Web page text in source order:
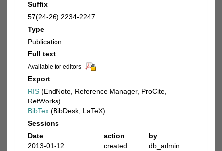
Suffix
57(24-26):2234-2247.
Type
Publication
Full text
Available for editors
Export
RIS (EndNote, Reference Manager, ProCite,
RefWorks)
BibTex (BibDesk, LaTeX)
Sessions
Date
action
by
2013-01-12
created db_admin